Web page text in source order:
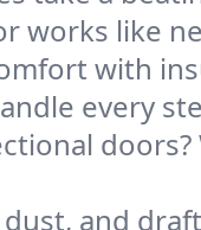
works like
with
every
dust, and